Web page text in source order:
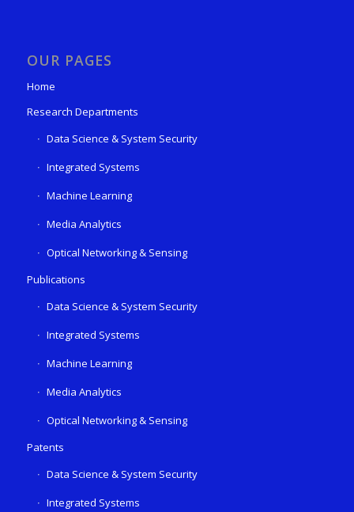
OUR PAGES
Home
Research Departments
Data Science & System Security
Integrated Systems
Machine Learning
Media Analytics
Optical Networking & Sensing
Publications
Data Science & System Security
Integrated Systems
Machine Learning
Media Analytics
Optical Networking & Sensing
Patents
Data Science & System Security
Integrated Systems